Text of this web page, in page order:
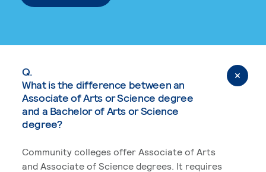
Q.
What is the difference between an
Associate of Arts or Science degree
and a Bachelor of Arts or Science
degree?
Community colleges offer Associate of Arts
and Associate of Science degrees. It requires